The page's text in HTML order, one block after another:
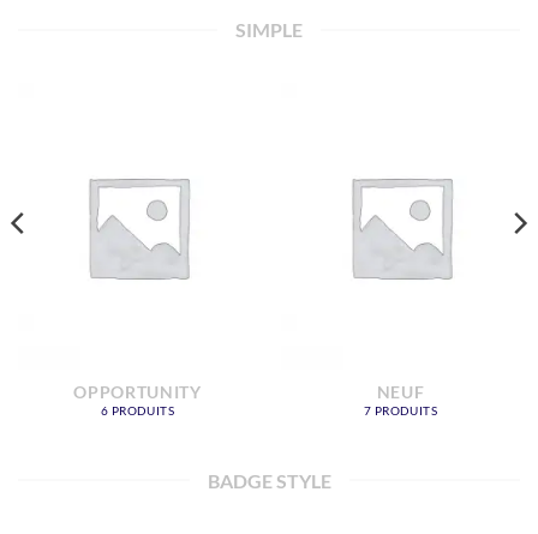
SIMPLE
OPPORTUNITY
6 PRODUITS
NEUF
7 PRODUITS
BADGE STYLE